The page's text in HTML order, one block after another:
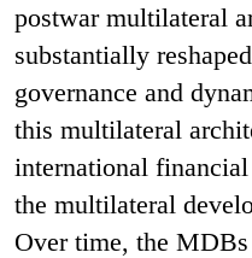
postwar multilateral
substantially
governance and
this multilateral
international
the multilateral
Over time, the